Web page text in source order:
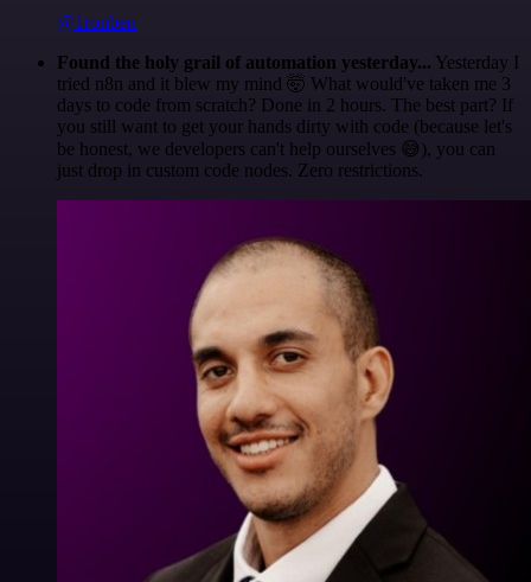
@1ronben
Found the holy grail of automation yesterday... Yesterday I
tried n8n and it blew my mind 🤯 What would've taken me 3
days to code from scratch? Done in 2 hours. The best part? If
you still want to get your hands dirty with code (because let's
be honest, we developers can't help ourselves 😅), you can
just drop in custom code nodes. Zero restrictions.